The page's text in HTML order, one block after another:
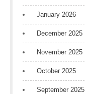
January 2026
December 2025
November 2025
October 2025
September 2025